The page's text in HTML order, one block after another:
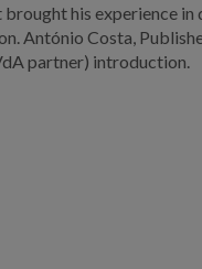
his experience
António Costa,
partner) introduction.